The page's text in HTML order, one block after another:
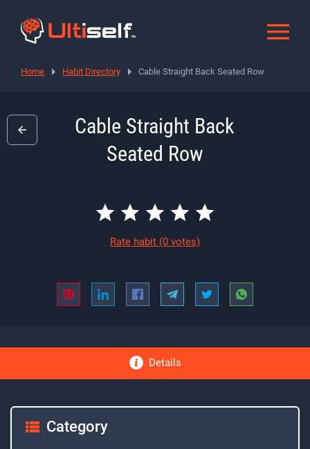
Home Habit Directory Cable Straight Back Seated Row
Cable Straight Back
Seated Row
Rate habit (0 votes)
Details
Category